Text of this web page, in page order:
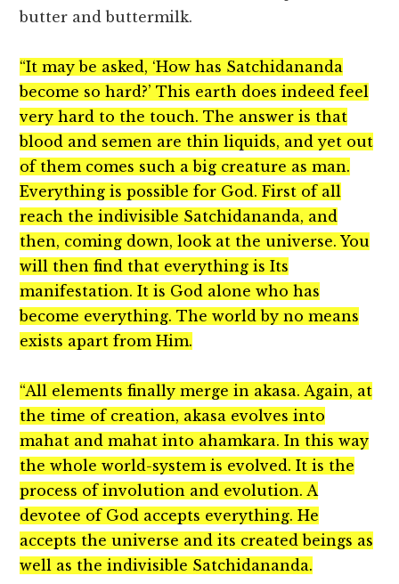
butter and buttermilk.
“It may be asked, ‘How has Satchidananda
become so hard?’ This earth does indeed feel
very hard to the touch. The answer is that
blood and semen are thin liquids, and yet out
of them comes such a big creature as man.
Everything is possible for God. First of all
reach the indivisible Satchidananda, and
then, coming down, look at the universe. You
will then find that everything is Its
manifestation. It is God alone who has
become everything. The world by no means
exists apart from Him.
“All elements finally merge in akasa. Again, at
the time of creation, akasa evolves into
mahat and mahat into ahamkara. In this way
the whole world-system is evolved. It is the
process of involution and evolution. A
devotee of God accepts everything. He
accepts the universe and its created beings as
well as the indivisible Satchidananda.